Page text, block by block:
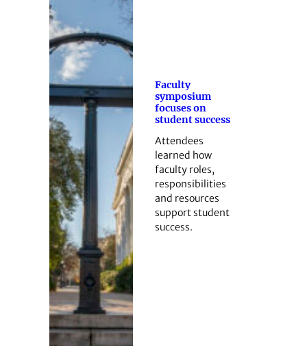
Faculty
symposium
focuses on
student success
Attendees
learned how
faculty roles,
responsibilities
and resources
support student
success.